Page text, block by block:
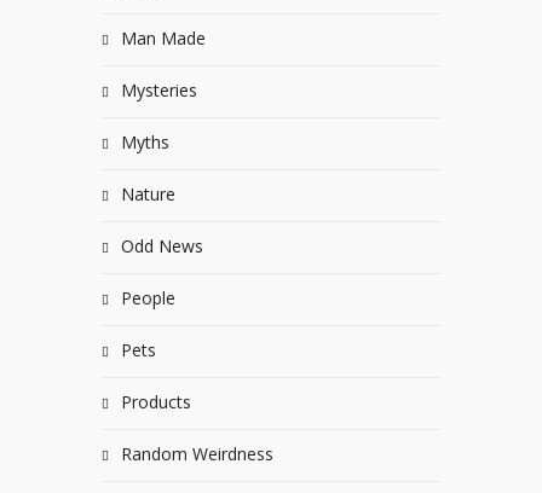
Man Made
Mysteries
Myths
Nature
Odd News
People
Pets
Products
Random Weirdness